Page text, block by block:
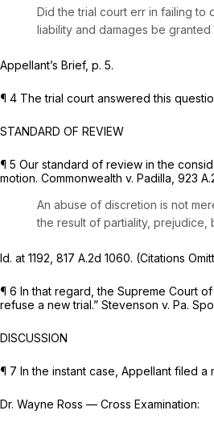
Did the trial court err in failing to
liability and damages be granted
Appellant’s Brief, p. 5.
¶ 4 The trial court answered this
STANDARD OF REVIEW
¶ 5 Our standard of review in the
motion. Commonwealth v. Padilla, 923
An abuse of discretion is not
the result of partiality, prejudice,
Id. at 1192, 817 A.2d 1060. (Citations
¶ 6 In that regard, the Supreme Court
refuse a new trial.” Stevenson v. Pa.
DISCUSSION
¶ 7 In the instant case, Appellant filed
Dr. Wayne Ross — Cross Examination: